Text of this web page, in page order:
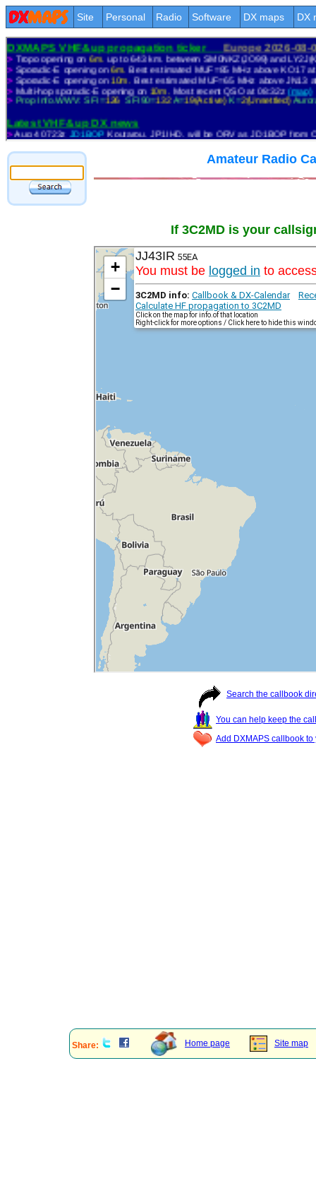
Site Personal Radio Software DX maps DX
Amateur Radio
If 3C2MD is your
Search the callbook
You can help keep the
Add DXMAPS callbook to
Share: Home page Site map